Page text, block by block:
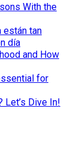
With the
están tan
día
and How
for
Let’s Dive In!